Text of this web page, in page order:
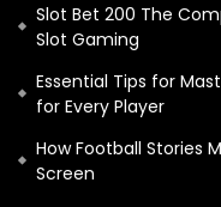
Slot Bet 200 The
Slot Gaming
Essential Tips for
for Every Player
How Football Stories
Screen